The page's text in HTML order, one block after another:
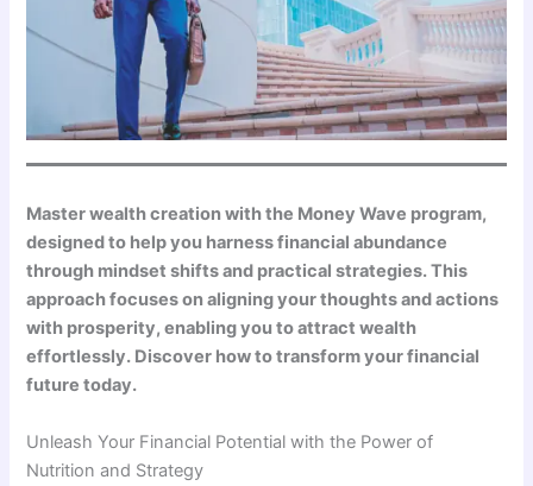
Master wealth creation with the Money Wave program,
designed to help you harness financial abundance
through mindset shifts and practical strategies. This
approach focuses on aligning your thoughts and actions
with prosperity, enabling you to attract wealth
effortlessly. Discover how to transform your financial
future today.
Unleash Your Financial Potential with the Power of
Nutrition and Strategy